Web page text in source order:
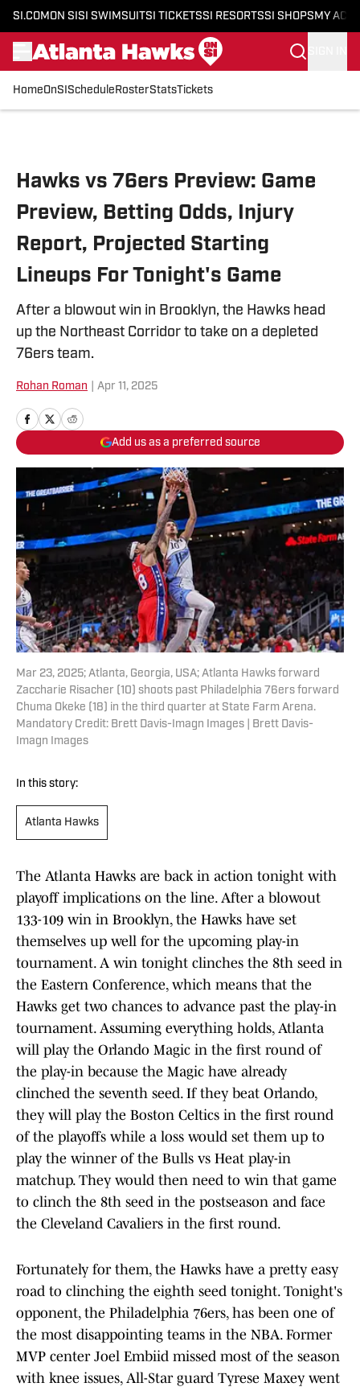
SI.COM ON SI SI SWIMSUITSI TICKETSSI RESORTSSI SHOPS MY
HomeOnSI Schedule RosterStatsTickets
Hawks vs 76ers Preview: Game
Preview, Betting Odds, Injury
Report, Projected Starting
Lineups For Tonight's Game
After a blowout win in Brooklyn, the Hawks head
up the Northeast Corridor to take on a depleted
76ers team.
Rohan Roman Apr 11, 2025
Add us as a preferred source
Mar 23, 2025; Atlanta, Georgia, USA; Atlanta Hawks forward
Zaccharie Risacher (10) shoots past Philadelphia 76ers forward
Chuma Okeke (18) in the third quarter at State Farm Arena.
Mandatory Credit: Brett Davis-Imagn Images | Brett Davis-
Imagn Images
In this story:
Atlanta Hawks
The Atlanta Hawks are back in action tonight with
playoff implications on the line. After a blowout
133-109 win in Brooklyn, the Hawks have set
themselves up well for the upcoming play-in
tournament. A win tonight clinches the 8th seed in
the Eastern Conference, which means that the
Hawks get two chances to advance past the play-in
tournament. Assuming everything holds, Atlanta
will play the Orlando Magic in the first round of
the play-in because the Magic have already
clinched the seventh seed. If they beat Orlando,
they will play the Boston Celtics in the first round
of the playoffs while a loss would set them up to
play the winner of the Bulls vs Heat play-in
matchup. They would then need to win that game
to clinch the 8th seed in the postseason and face
the Cleveland Cavaliers in the first round.
Fortunately for them, the Hawks have a pretty easy
road to clinching the eighth seed tonight. Tonight's
opponent, the Philadelphia 76ers, has been one of
the most disappointing teams in the NBA. Former
MVP center Joel Embiid missed most of the season
with knee issues, All-Star guard Tyrese Maxey went